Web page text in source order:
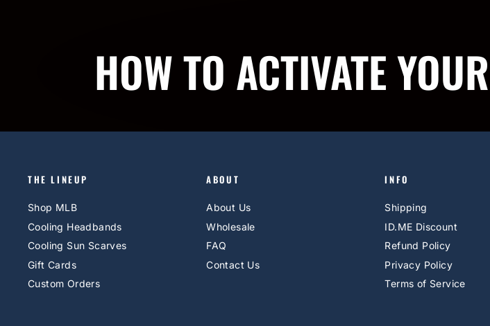
HOW TO ACTIVATE
THE LINEUP
Shop MLB
Cooling Headbands
Cooling Sun Scarves
Gift Cards
Custom Orders
ABOUT
About Us
Wholesale
FAQ
Contact Us
INFO
Shipping
ID.ME Discount
Refund Policy
Privacy Policy
Terms of Service